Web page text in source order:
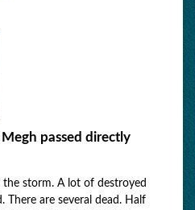
passed directly
storm. A lot of destroyed
There are several dead. Half